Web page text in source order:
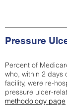
Pressure
Percent of
who, within 2 days
facility, were re-
pressure ulcer-
methodology page